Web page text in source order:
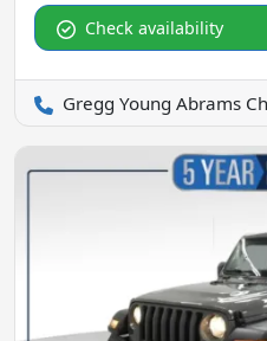
Check availability
Gregg Young Abrams